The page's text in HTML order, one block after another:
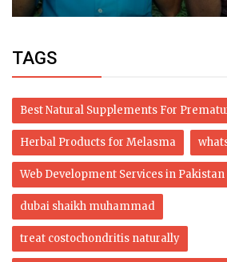
TAGS
Best Natural Supplements For
Herbal Products for Melasma
Web Development Services in Pakistan
dubai shaikh muhammad
treat costochondritis naturally